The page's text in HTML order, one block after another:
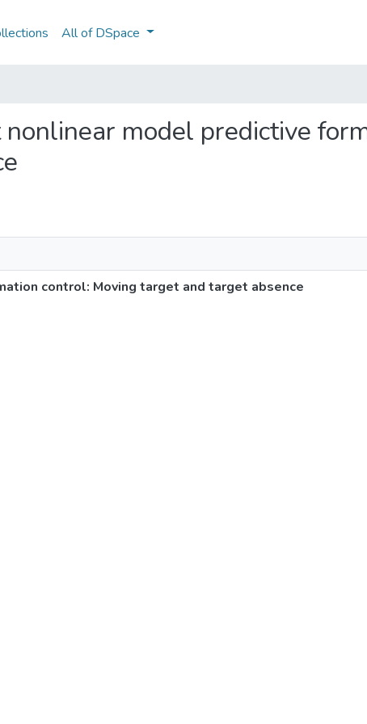
All of DSpace
model predictive
control: Moving target and target absence